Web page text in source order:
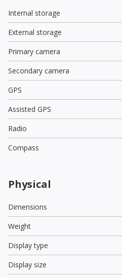
Internal storage
External storage
Primary camera
Secondary camera
GPS
Assisted GPS
Radio
Compass
Physical
Dimensions
Weight
Display type
Display size